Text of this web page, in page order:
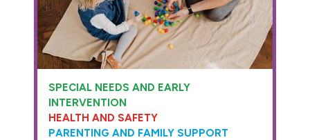
SPECIAL NEEDS AND EARLY
INTERVENTION
HEALTH AND SAFETY
PARENTING AND FAMILY SUPPORT